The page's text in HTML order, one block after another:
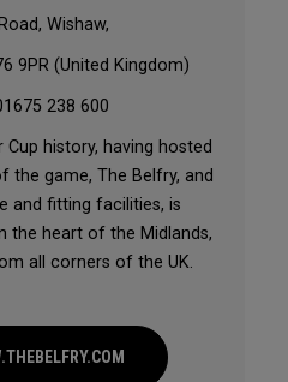
Wishaw,
9PR (United Kingdom)
238 600
history, having hosted
the game, The Belfry, and
and fitting facilities, is
the heart of the Midlands,
all corners of the UK.